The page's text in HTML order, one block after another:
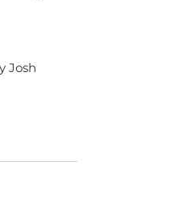
Josh